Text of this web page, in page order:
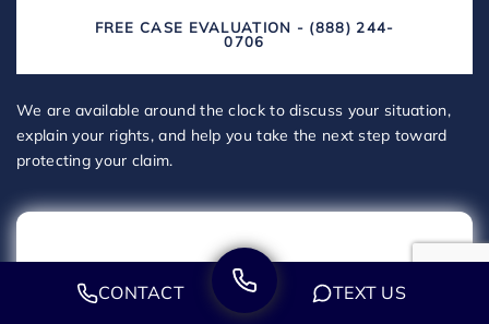
FREE CASE EVALUATION - (888) 244-
0706
We are available around the clock to discuss your situation,
explain your rights, and help you take the next step toward
protecting your claim.
CONTACT TEXT US